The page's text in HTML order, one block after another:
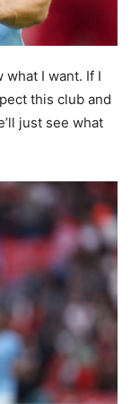
what I want. If I
this club and
just see what